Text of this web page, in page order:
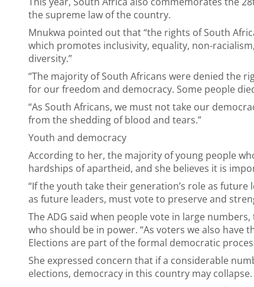
the supreme law of the country.
Mnukwa pointed out that “the rights of South
which promotes inclusivity, equality, non-
diversity.”
“The majority of South Africans were denied the
for our freedom and democracy. Some people
“As South Africans, we must not take our
from the shedding of blood and tears.”
Youth and democracy
According to her, the majority of young people
hardships of apartheid, and she believes it is
“If the youth take their generation’s role as
as future leaders, must vote to preserve and
The ADG said when people vote in large
who should be in power. “As voters we also
Elections are part of the formal democratic
She expressed concern that if a considerable
elections, democracy in this country may collapse.